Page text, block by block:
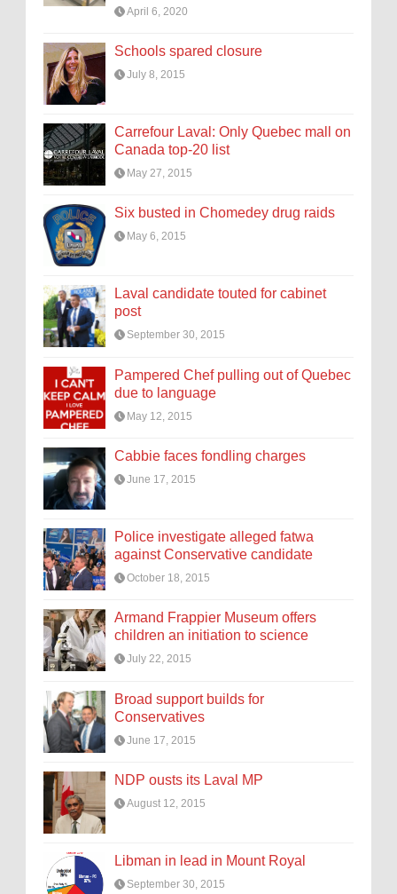
April 6, 2020
Schools spared closure
July 8, 2015
Carrefour Laval: Only Quebec mall on
Canada top-20 list
May 27, 2015
Six busted in Chomedey drug raids
May 6, 2015
Laval candidate touted for cabinet
post
September 30, 2015
Pampered Chef pulling out of Quebec
due to language
May 12, 2015
Cabbie faces fondling charges
June 17, 2015
Police investigate alleged fatwa
against Conservative candidate
October 18, 2015
Armand Frappier Museum offers
children an initiation to science
July 22, 2015
Broad support builds for
Conservatives
June 17, 2015
NDP ousts its Laval MP
August 12, 2015
Libman in lead in Mount Royal
September 30, 2015